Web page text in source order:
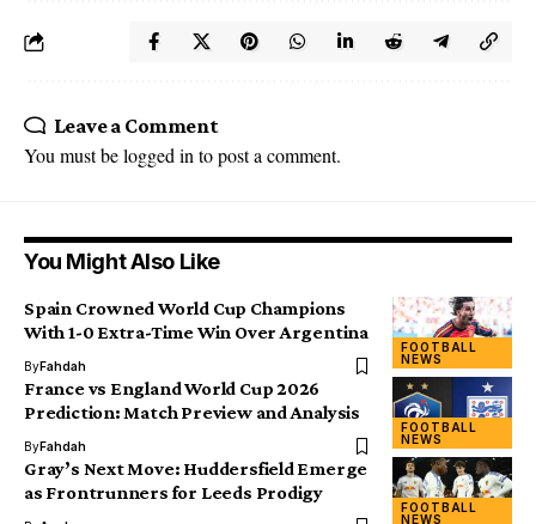
Leave a Comment
You must belogged in to post a comment.
You Might Also Like
FOOTBALL
NEWS
Spain Crowned World Cup Champions
With 1-0 Extra-Time Win Over Argentina
ByFahdah
FOOTBALL
NEWS
France vs England World Cup 2026
Prediction: Match Preview and Analysis
ByFahdah
FOOTBALL
NEWS
Gray’s Next Move: Huddersfield Emerge
as Frontrunners for Leeds Prodigy